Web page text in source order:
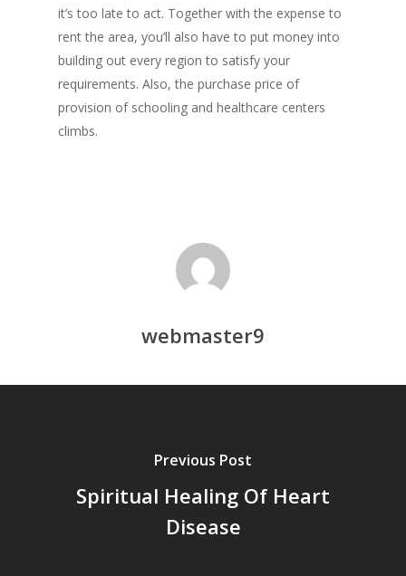
it’s too late to act. Together with the expense to
rent the area, you’ll also have to put money into
building out every region to satisfy your
requirements. Also, the purchase price of
provision of schooling and healthcare centers
climbs.
webmaster9
Previous Post
Spiritual Healing Of Heart
Disease